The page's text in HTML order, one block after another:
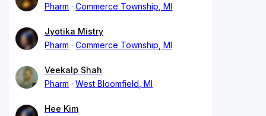
Pharm
Commerce Township, MI
Jyotika Mistry
Pharm
Commerce Township, MI
Veekalp Shah
Pharm
West Bloomfield, MI
Hee Kim